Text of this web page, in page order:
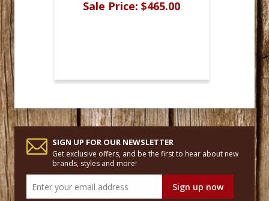
Sale Price: $465.00
SIGN UP FOR OUR NEWSLETTER
Get exclusive offers, and be the first to hear about new
brands, styles and more!